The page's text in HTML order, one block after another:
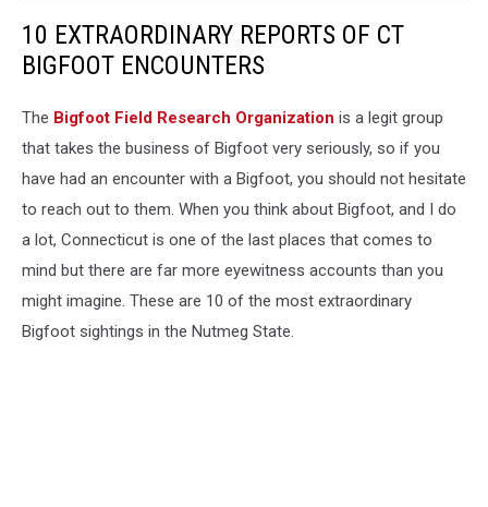
10 EXTRAORDINARY REPORTS OF CT
BIGFOOT ENCOUNTERS
The Bigfoot Field Research Organization is a legit group
that takes the business of Bigfoot very seriously, so if you
have had an encounter with a Bigfoot, you should not hesitate
to reach out to them. When you think about Bigfoot, and I do
a lot, Connecticut is one of the last places that comes to
mind but there are far more eyewitness accounts than you
might imagine. These are 10 of the most extraordinary
Bigfoot sightings in the Nutmeg State.